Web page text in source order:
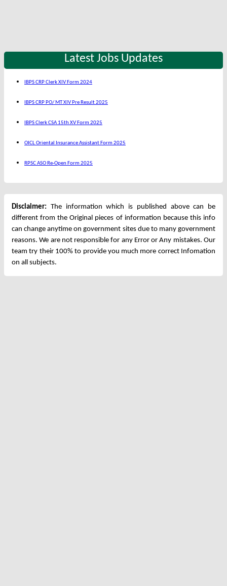
Latest Jobs Updates
IBPS CRP Clerk XIV Form 2024
IBPS CRP PO/ MT XIV Pre Result 2025
IBPS Clerk CSA 15th XV Form 2025
OICL Oriental Insurance Assistant Form 2025
RPSC ASO Re-Open Form 2025
Disclaimer: The information which is published above can be
different from the Original pieces of information because this info
can change anytime on government sites due to many government
reasons. We are not responsible for any Error or Any mistakes. Our
team try their 100% to provide you much more correct Infomation
on all subjects.